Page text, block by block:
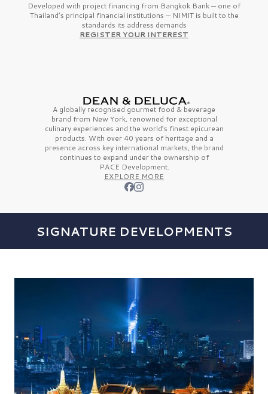
Developed with project financing from Bangkok Bank — one of
Thailand’s principal financial institutions — NIMIT is built to the
standards its address demands
REGISTER YOUR INTEREST
A globally recognised gourmet food & beverage
brand from New York, renowned for exceptional
culinary experiences and the world’s finestepicurean
products. With over 40 years of heritage and a
presence across key international markets, the brand
continues to expand under the ownership of
PACE Development.
EXPLORE MORE
SIGNATURE DEVELOPMENTS